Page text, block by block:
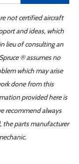
not certified aircraft
and ideas, which
lieu of consulting an
® assumes no
which may arise
done from this
provided here is
recommend always
the parts manufacturer